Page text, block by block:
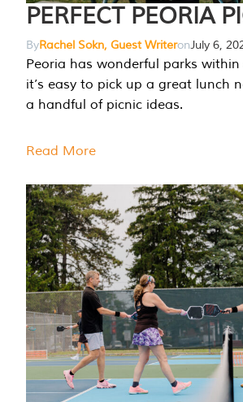
PERFECT PEORIA
ByRachel Sokn, Guest WriteronJuly 6,
Peoria has wonderful parks
it’s easy to pick up a great lunch
a handful of picnic ideas.
Read More